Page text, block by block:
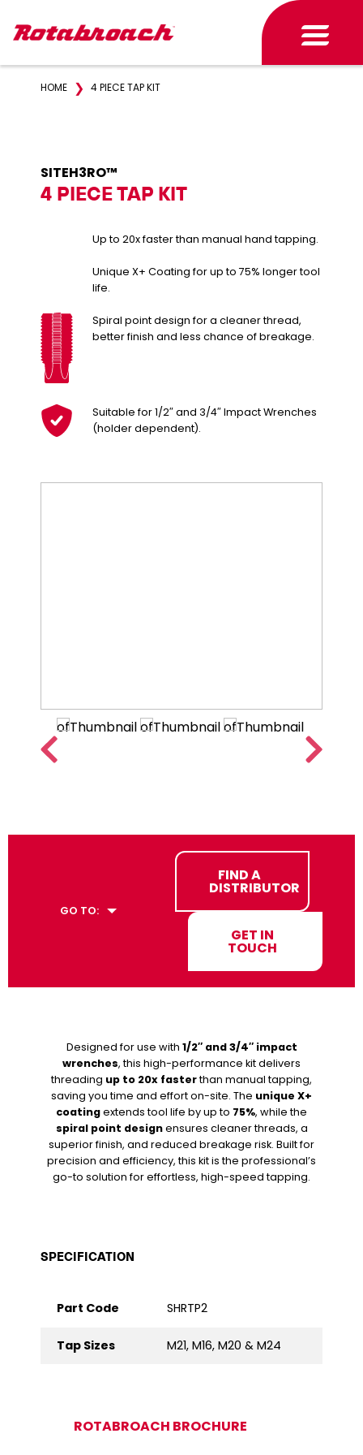
HOME ❯ 4 PIECE TAP KIT
SITEH3RO™
4 PIECE TAP KIT
Up to 20x faster than manual hand tapping.
Unique X+ Coating for up to 75% longer tool
life.
Spiral point design for a cleaner thread,
better finish and less chance of breakage.
Suitable for 1/2″ and 3/4″ Impact Wrenches
(holder dependent).
GO TO:
FIND A
DISTRIBUTOR
GET IN
TOUCH
Designed for use with 1/2″ and 3/4″ impact
wrenches, this high-performance kit delivers
threading up to 20x fasterthan manual tapping,
saving you time and effort on-site. The unique X+
coatingextends tool life by up to 75%, while the
spiral point designensures cleaner threads, a
superior finish, and reduced breakage risk. Built for
precision and efficiency, this kit is the professional’s
go-to solution for effortless, high-speed tapping.
SPECIFICATION
Part Code SHRTP2
Tap Sizes M21, M16, M20 & M24
ROTABROACH BROCHURE